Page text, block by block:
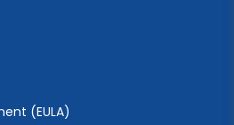
(EULA)